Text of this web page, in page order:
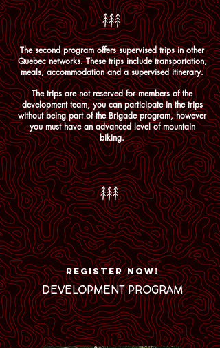
The secondprogram offers supervised trips in other
Quebec networks. These trips include transportation,
meals, accommodation and a supervised itinerary.
The trips are not reserved for members of the
development team, you can participate in the trips
without being part of the Brigade program, however
you must have an advanced level of mountain
biking.
REGISTER NOW!
DEVELOPMENT PROGRAM